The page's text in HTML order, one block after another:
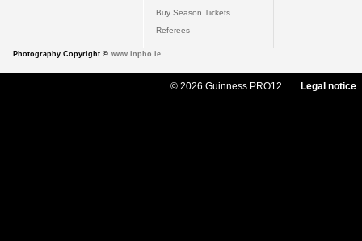
Buy Season Tickets
Referees
Photography Copyright © www.inpho.ie
© 2026 Guinness PRO12 Legal notice